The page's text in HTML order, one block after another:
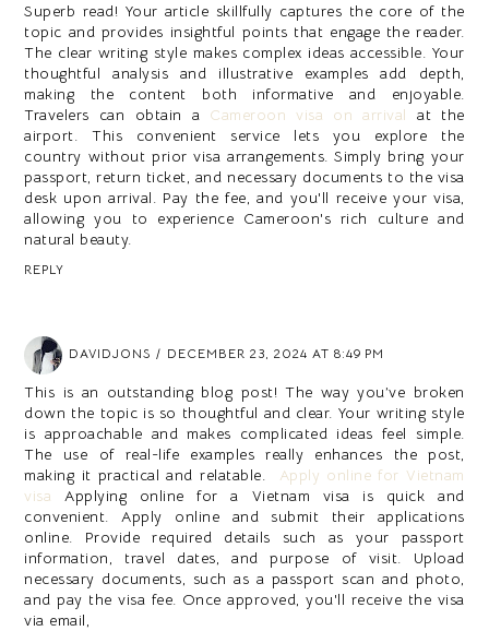
Superb read! Your article skillfully captures the core of the
topic and provides insightful points that engage the reader.
The clear writing style makes complex ideas accessible. Your
thoughtful analysis and illustrative examples add depth,
making the content both informative and enjoyable.
Travelers can obtain a Cameroon visa on arrival
at the
airport. This convenient service lets you explore the
country without prior visa arrangements. Simply bring your
passport, return ticket, and necessary documents to the visa
desk upon arrival. Pay the fee, and you'll receive your visa,
allowing you to experience Cameroon's rich culture and
natural beauty.
REPLY
DAVIDJONS DECEMBER 23, 2024 AT 8:49 PM
This is an outstanding blog post! The way you’ve broken
down the topic is so thoughtful and clear. Your writing style
is approachable and makes complicated ideas feel simple.
The use of real-life examples really enhances the post,
making it practical and relatable. Apply online for Vietnam
visa Applying online for a Vietnam visa is quick and
convenient. Apply online and submit their applications
online. Provide required details such as your passport
information, travel dates, and purpose of visit. Upload
necessary documents, such as a passport scan and photo,
and pay the visa fee. Once approved, you'll receive the visa
via email,